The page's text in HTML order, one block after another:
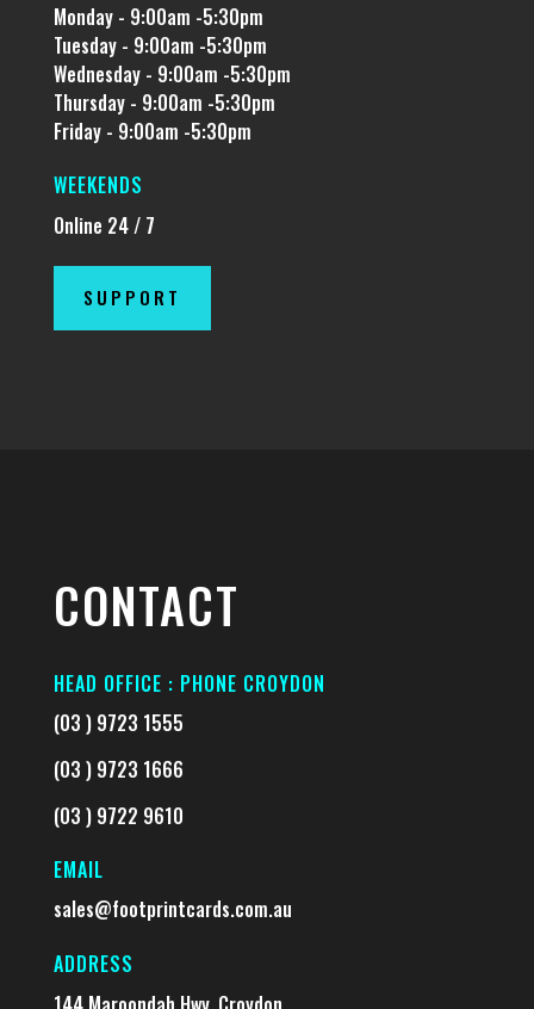
Monday - 9:00am -5:30pm
Tuesday - 9:00am -5:30pm
Wednesday - 9:00am -5:30pm
Thursday - 9:00am -5:30pm
Friday - 9:00am -5:30pm
WEEKENDS
Online 24 / 7
SUPPORT
CONTACT
HEAD OFFICE : PHONE CROYDON
(03 ) 9723 1555
(03 ) 9723 1666
(03 ) 9722 9610
EMAIL
sales@footprintcards.com.au
ADDRESS